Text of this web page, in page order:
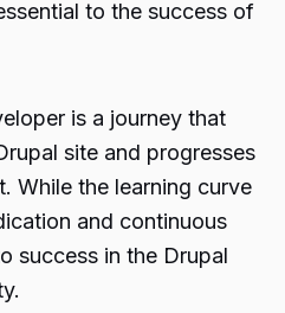
to the success of
is a journey that
site and progresses
While the learning curve
and continuous
success in the Drupal